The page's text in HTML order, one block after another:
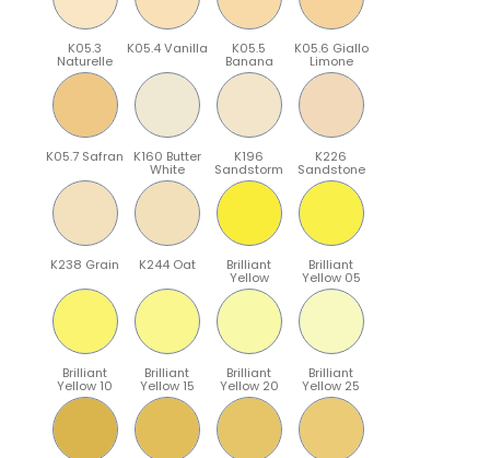
K05.3
Naturelle
K05.4 Vanilla K05.5
Banana
K05.6 Giallo
Limone
K05.7 Safran K160 Butter
White
K196
Sandstorm
K226
Sandstone
K238 Grain K244 Oat Brilliant
Yellow
Brilliant
Yellow 05
Brilliant
Yellow 10
Brilliant
Yellow 15
Brilliant
Yellow 20
Brilliant
Yellow 25